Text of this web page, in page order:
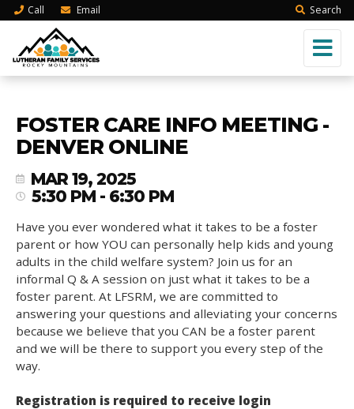
Call Email Search
FOSTER CARE INFO MEETING -
DENVER ONLINE
MAR 19, 2025
5:30 PM - 6:30 PM
Have you ever wondered what it takes to be a foster
parent or how YOU can personally help kids and young
adults in the child welfare system? Join us for an
informal Q & A session on just what it takes to be a
foster parent. At LFSRM, we are committed to
answering your questions and alleviating your concerns
because we believe that you CAN be a foster parent
and we will be there to support you every step of the
way.
Registration is required to receive login